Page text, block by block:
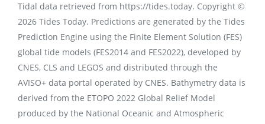
Tidal data retrieved from https://tides.today. Copyright ©
2026 Tides Today. Predictions are generated by the Tides
Prediction Engine using the Finite Element Solution (FES)
global tide models (FES2014 and FES2022), developed by
CNES, CLS and LEGOS and distributed through the
AVISO+ data portal operated by CNES. Bathymetry data is
derived from the ETOPO 2022 Global Relief Model
produced by the National Oceanic and Atmospheric